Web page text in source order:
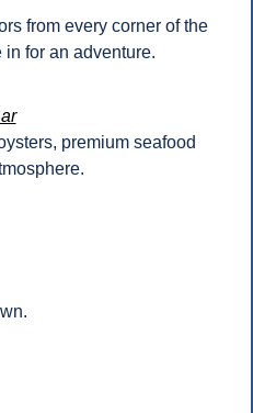
from every corner of the
for an adventure.
premium seafood